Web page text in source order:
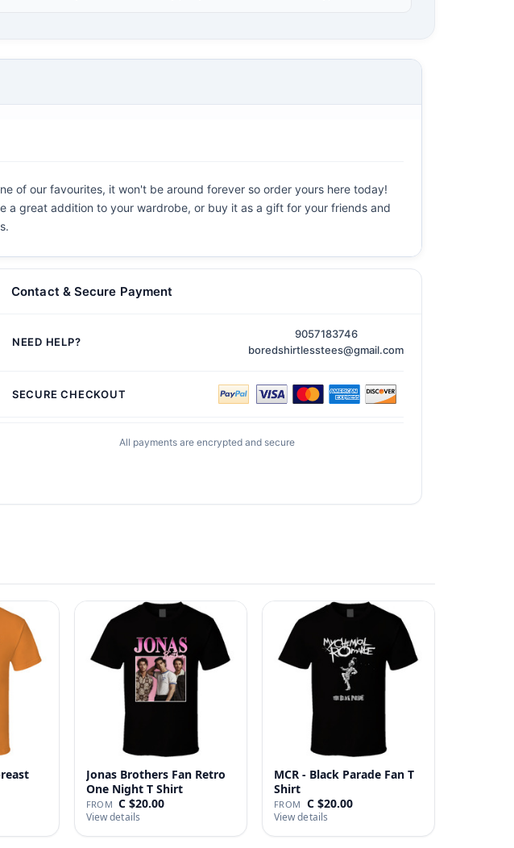
of our favourites, it won't be around forever so order yours here today!
great addition to your wardrobe, or buy it as a gift for your friends and
Contact & Secure Payment
NEED HELP?
9057183746
boredshirtlesstees@gmail.com
SECURE CHECKOUT
All payments are encrypted and secure
Jonas Brothers Fan Retro
One Night T Shirt
FROM C $20.00
View details
MCR - Black Parade Fan T
Shirt
FROM C $20.00
View details